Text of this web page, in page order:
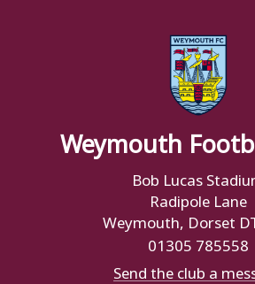
Weymouth
Bob Lucas
Radipole Lane
Weymouth, Dorset
01305 785558
Send the club a